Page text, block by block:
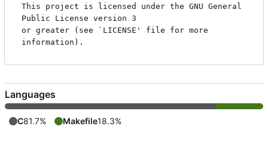
This project is licensed under the GNU General
Public License version 3
or greater (see `LICENSE' file for more
Languages
C81.7% Makefile18.3%